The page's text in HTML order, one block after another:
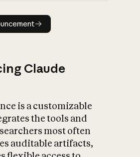
Read announcement
Claude
is a customizable
the tools and
most often
auditable artifacts,